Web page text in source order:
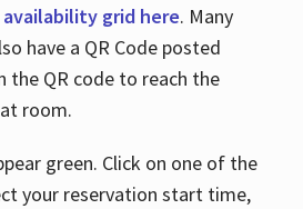
availability grid here. Many
have a QR Code posted
the QR code to reach the
room.
green. Click on one of the
your reservation start time,